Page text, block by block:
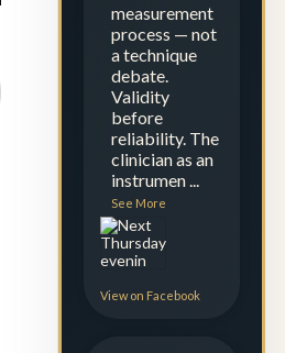
measurement
process — not
a technique
debate.
Validity
before
reliability. The
clinician as an
instrumen
See More
View on Facebook